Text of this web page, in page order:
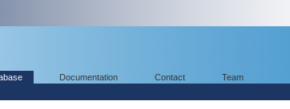
Documentation Contact Team